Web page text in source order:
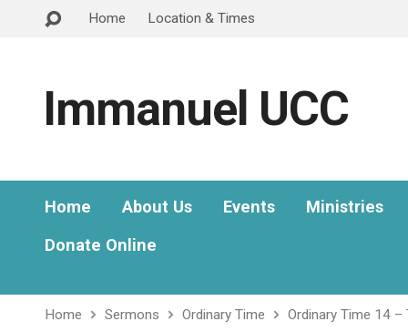
Home Location & Times
Immanuel UCC
Home About Us Events
Ministries
Donate Online
Home Sermons Ordinary Time Ordinary Time 14 –